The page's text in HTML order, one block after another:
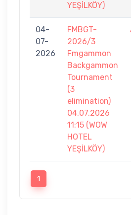
YEŞİLKÖY)
04-
07-
2026
FMBGT-
2026/3
Fmgammon
Backgammon
Tournament
(3
elimination)
04.07.2026
11:15 (WOW
HOTEL
YEŞİLKÖY)
1